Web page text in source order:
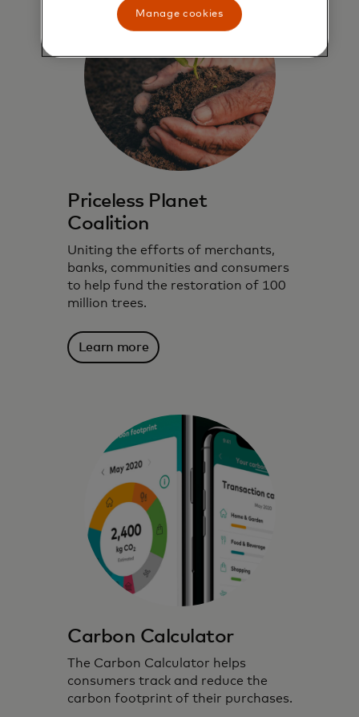
We harness technology, data insights and
partnerships to inspire, inform and enable
Priceless Planet
Coalition
Uniting the efforts of merchants,
banks, communities and consumers
to help fund the restoration of 100
million trees.
Learn more
Carbon Calculator
The Carbon Calculator helps
consumers track and reduce the
carbon footprint of their purchases.
Manage cookies